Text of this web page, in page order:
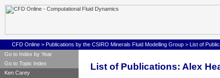
CFD Online > Publications by the CSIRO Minerals Fluid Modelling Group > List of
Go to Index by Year
Go to Topic Index
Ken Carey
List of Publications: Alex